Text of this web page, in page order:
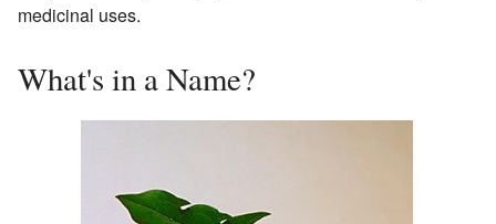
medicinal uses.
What's in a Name?